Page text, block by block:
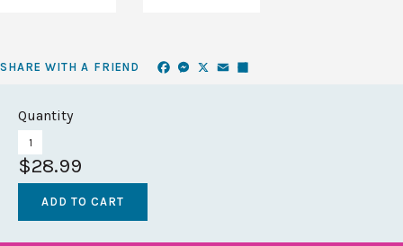
SHARE WITH A FRIEND Facebook
Messenger
X Email
Quantity
$28.99